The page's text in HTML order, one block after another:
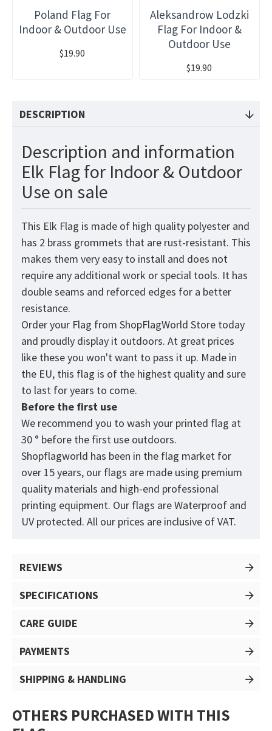
Poland Flag For
Indoor & Outdoor Use
$19.90
Aleksandrow Lodzki
Flag For Indoor &
Outdoor Use
$19.90
DESCRIPTION
Description and information
Elk Flag for Indoor & Outdoor
Use on sale
This Elk Flag is made of high quality polyester and
has 2 brass grommets that are rust-resistant. This
makes them very easy to install and does not
require any additional work or special tools. It has
double seams and reforced edges for a better
resistance.
Order your Flag from ShopFlagWorld Store today
and proudly display it outdoors. At great prices
like these you won't want to pass it up. Made in
the EU, this flag is of the highest quality and sure
to last for years to come.
Before the first use
We recommend you to wash your printed flag at
30 ° before the first use outdoors.
Shopflagworld has been in the flag market for
over 15 years, our flags are made using premium
quality materials and high-end professional
printing equipment. Our flags are Waterproof and
UV protected. All our prices are inclusive of VAT.
REVIEWS
SPECIFICATIONS
CARE GUIDE
PAYMENTS
SHIPPING & HANDLING
OTHERS PURCHASED WITH THIS